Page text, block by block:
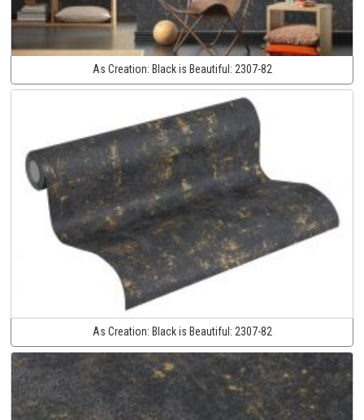
As Creation: Black is Beautiful: 2307-82
As Creation: Black is Beautiful: 2307-82